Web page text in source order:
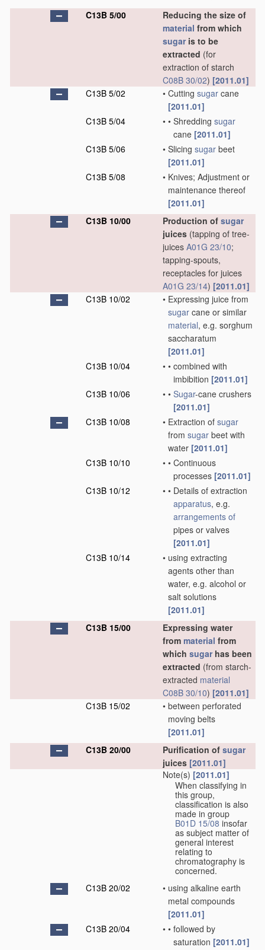
C13B 5/00
Reducing the size of
material from which
sugaris to be
extracted (for
extraction of starch
C08B 30/02) [2011.01]
C13B 5/02
• Cutting sugar cane
[2011.01]
C13B 5/04
• • Shredding sugar
cane [2011.01]
C13B 5/06
• Slicing sugar beet
[2011.01]
C13B 5/08
• Knives; Adjustment or
maintenance thereof
[2011.01]
C13B 10/00
Production of sugar
juices (tapping of tree-
juices A01G 23/10;
tapping-spouts,
receptacles for juices
A01G 23/14) [2011.01]
C13B 10/02
• Expressing juice from
sugar cane or similar
material, e.g. sorghum
saccharatum
[2011.01]
C13B 10/04
• • combined with
imbibition [2011.01]
C13B 10/06
• • Sugar-cane crushers
[2011.01]
C13B 10/08
• Extraction of sugar
from sugar beet with
water [2011.01]
C13B 10/10
• • Continuous
processes [2011.01]
C13B 10/12
• • Details of extraction
apparatus, e.g.
arrangements of
pipes or valves
[2011.01]
C13B 10/14
• using extracting
agents other than
water, e.g. alcohol or
salt solutions
[2011.01]
C13B 15/00
Expressing water
from material from
which sugarhas been
extracted (from starch-
extracted material
C08B 30/10) [2011.01]
C13B 15/02
• between perforated
moving belts
[2011.01]
C13B 20/00
Purification of sugar
juices [2011.01]
Note(s) [2011.01]
When classifying in
this group,
classification is also
made in group
B01D 15/08 insofar
as subject matter of
general interest
relating to
chromatography is
concerned.
C13B 20/02
• using alkaline earth
metal compounds
[2011.01]
C13B 20/04
• • followed by
saturation [2011.01]